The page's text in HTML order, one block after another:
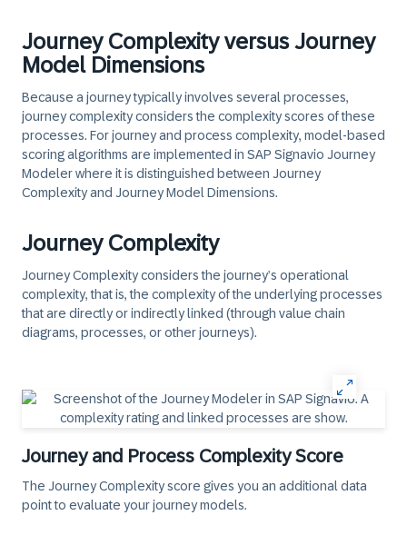
Journey Complexity versus Journey
Model Dimensions
Because a journey typically involves several processes,
journey complexity considers the complexity scores of these
processes. For journey and process complexity, model-based
scoring algorithms are implemented in SAP Signavio Journey
Modeler where it is distinguished between Journey
Complexity and Journey Model Dimensions.
Journey Complexity
Journey Complexityconsiders the journey’s operational
complexity, that is, the complexity of the underlying processes
that are directly or indirectly linked (through value chain
diagrams, processes, or other journeys).
Journey and Process Complexity Score
The Journey Complexity score gives you an additional data
point to evaluate your journey models.